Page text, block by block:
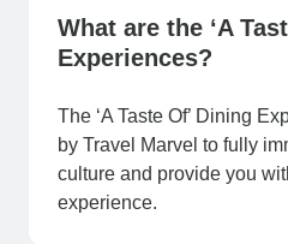
What are the ‘A
Experiences?
The ‘A Taste Of’ Dining
by Travel Marvel to fully
culture and provide you
experience.